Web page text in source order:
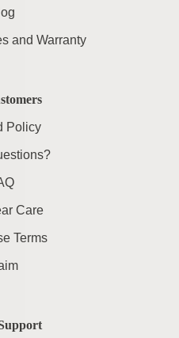
and Warranty
Policy
Care
Terms